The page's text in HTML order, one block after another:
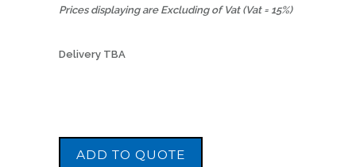
Prices displaying are Excluding of Vat (Vat = 15%)
Delivery TBA
ADD TO QUOTE